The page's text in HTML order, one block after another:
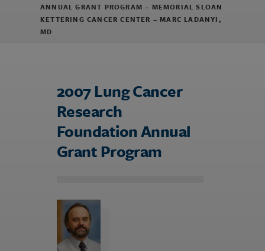
ANNUAL GRANT PROGRAM – MEMORIAL SLOAN
KETTERING CANCER CENTER – MARC LADANYI,
MD
2007 Lung Cancer
Research
Foundation Annual
Grant Program